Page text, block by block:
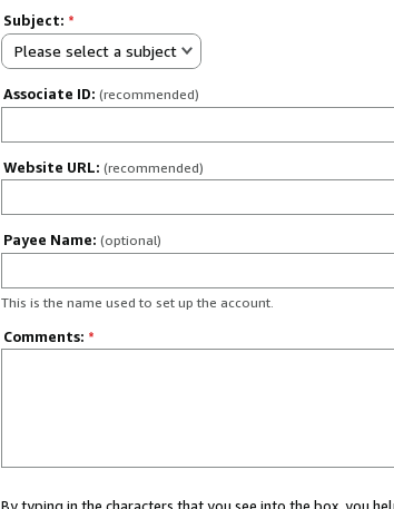
Subject: *
Please select a subject
Associate ID: (recommended)
Website URL: (recommended)
Payee Name: (optional)
This is the name used to set up the account.
Comments: *